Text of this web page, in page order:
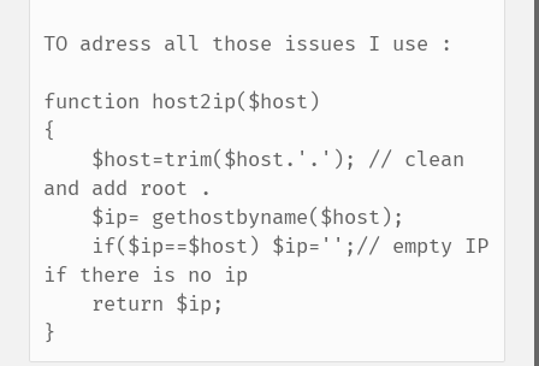
TO adress all those issues I use :
function host2ip($host)
{
and add root .
if there is no ip
}